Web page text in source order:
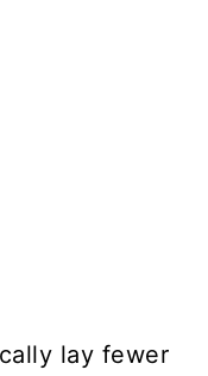
lay fewer